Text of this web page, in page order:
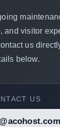
and visitor
us
below.
US